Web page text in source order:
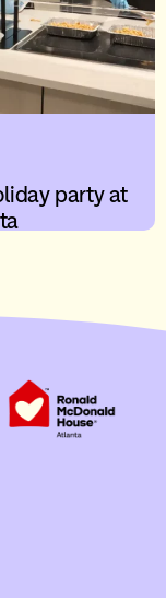
party at